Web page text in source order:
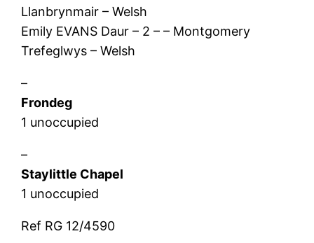
Llanbrynmair – Welsh
Emily EVANS Daur – 2 – – Montgomery
Trefeglwys – Welsh
–
Frondeg
1 unoccupied
–
Staylittle Chapel
1 unoccupied
Ref RG 12/4590